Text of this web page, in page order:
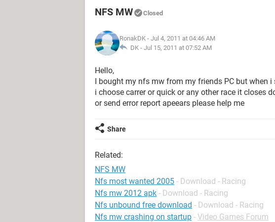
NFS MW Closed
RonakDK - Jul 4, 2011 at 04:46 AM
DK - Jul 15, 2011 at 07:52 AM
Hello,
I bought my nfs mw from my friends PC but when
i choose carrer or quick or any other race it closes
or send error report apeears please help me
Share
Related:
NFS MW
Nfs most wanted 2005 - Download - Racing
Nfs mw 2012 apk - Download - Racing
Nfs unbound free download - Download - Racing
Nfs mw crashing on startup - Video Games Forum